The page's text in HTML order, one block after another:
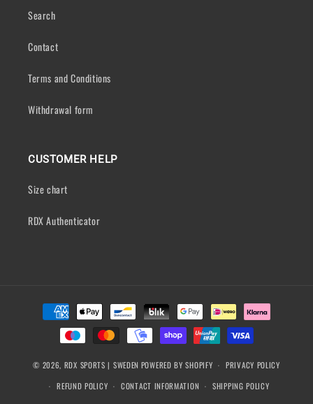
Search
Contact
Terms and Conditions
Withdrawal form
CUSTOMER HELP
Size chart
RDX Authenticator
Payment
methods
© 2026, RDX SPORTS | SWEDEN POWERED BY SHOPIFY
PRIVACY POLICY
REFUND POLICY
CONTACT INFORMATION SHIPPING POLICY